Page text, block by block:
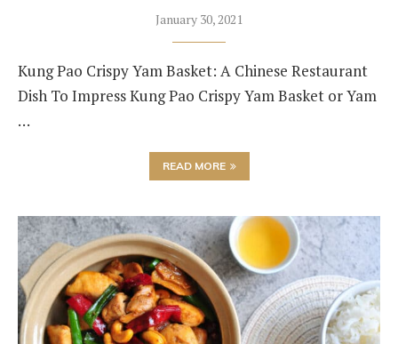
January 30, 2021
Kung Pao Crispy Yam Basket: A Chinese Restaurant
Dish To Impress Kung Pao Crispy Yam Basket or Yam
…
READ MORE